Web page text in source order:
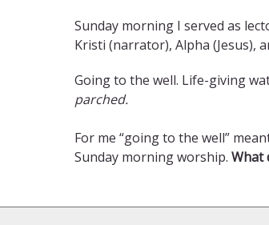
Sunday morning I served as
Kristi (narrator), Alpha (Jesus),
Going to the well. Life-giving
parched.
For me “going to the well”
Sunday morning worship. What